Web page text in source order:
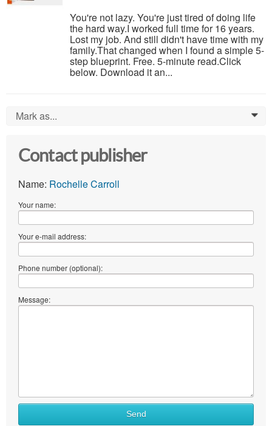
You're not lazy. You're just tired of doing life
the hard way.I worked full time for 16 years.
Lost my job. And still didn't have time with my
family.That changed when I found a simple 5-
step blueprint. Free. 5-minute read.Click
below. Download it an...
Mark as... 0
Contact publisher
Name: Rochelle Carroll
Your name:
Your e-mail address:
Phone number (optional):
Message:
Send